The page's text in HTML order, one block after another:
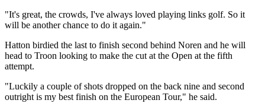
"It's great, the crowds, I've always loved playing links golf. So it
will be another chance to do it again."
Hatton birdied the last to finish second behind Noren and he will
head to Troon looking to make the cut at the Open at the fifth
attempt.
"Luckily a couple of shots dropped on the back nine and second
outright is my best finish on the European Tour," he said.